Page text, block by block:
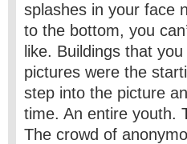
splashes in your face
to the bottom, you
like. Buildings that
pictures were the
step into the picture
time. An entire youth.
The crowd of